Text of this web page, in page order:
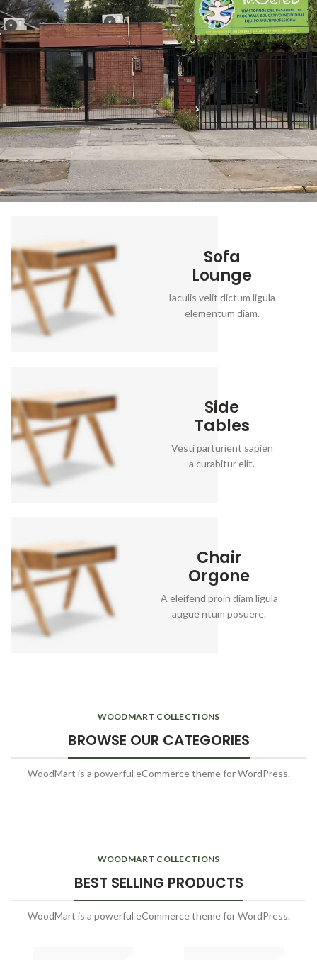
Sofa
Lounge
Iaculis velit dictum ligula
elementum diam.
Side
Tables
Vesti parturient sapien
a curabitur elit.
Chair
Orgone
A eleifend proin diam ligula
augue ntum posuere.
WOODMART COLLECTIONS
BROWSE OUR CATEGORIES
WoodMart is a powerful eCommerce theme for WordPress.
WOODMART COLLECTIONS
BEST SELLING PRODUCTS
WoodMart is a powerful eCommerce theme for WordPress.